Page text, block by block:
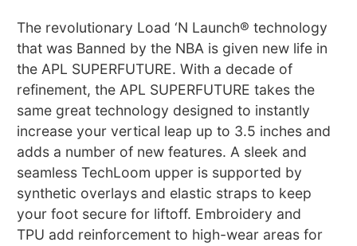
The revolutionary Load ‘N Launch® technology
that was Banned by the NBA is given new life in
the APL SUPERFUTURE. With a decade of
refinement, the APL SUPERFUTURE takes the
same great technology designed to instantly
increase your vertical leap up to 3.5 inches and
adds a number of new features. A sleek and
seamless TechLoom upper is supported by
synthetic overlays and elastic straps to keep
your foot secure for liftoff. Embroidery and
TPU add reinforcement to high-wear areas for